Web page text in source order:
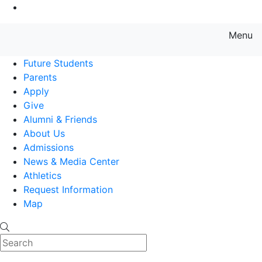
Menu
Future Students
Parents
Apply
Give
Alumni & Friends
About Us
Admissions
News & Media Center
Athletics
Request Information
Map
Search